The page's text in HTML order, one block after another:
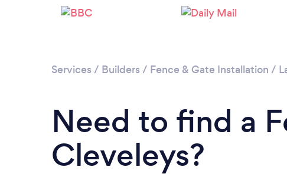
Services / Builders / Fence & Gate Installation /
Need to find a
Cleveleys?